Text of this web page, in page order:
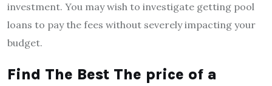
investment. You may wish to investigate getting pool
loans to pay the fees without severely impacting your
budget.
Find The Best The price of a